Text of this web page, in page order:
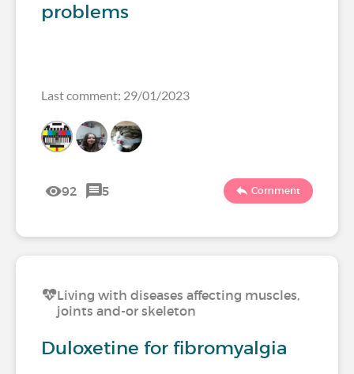
problems
Last comment: 29/01/2023
92 5 Comment
Living with diseases affecting muscles,
joints and-or skeleton
Duloxetine for fibromyalgia